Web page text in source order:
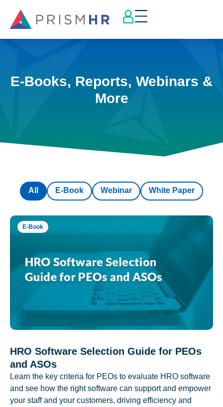
E-Books, Reports, Webinars &
More
E-Book Webinar White Paper
All
E-Book
HRO Software Selection Guide for PEOs
and ASOs
Learn the key criteria for PEOs to evaluate HRO software
and see how the right software can support and empower
your staff and your customers, driving efficiency and